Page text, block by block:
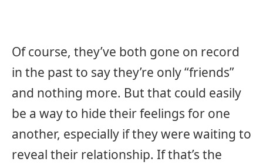
Of course, they’ve both gone on record
in the past to say they’re only “friends”
and nothing more. But that could easily
be a way to hide their feelings for one
another, especially if they were waiting to
reveal their relationship. If that’s the